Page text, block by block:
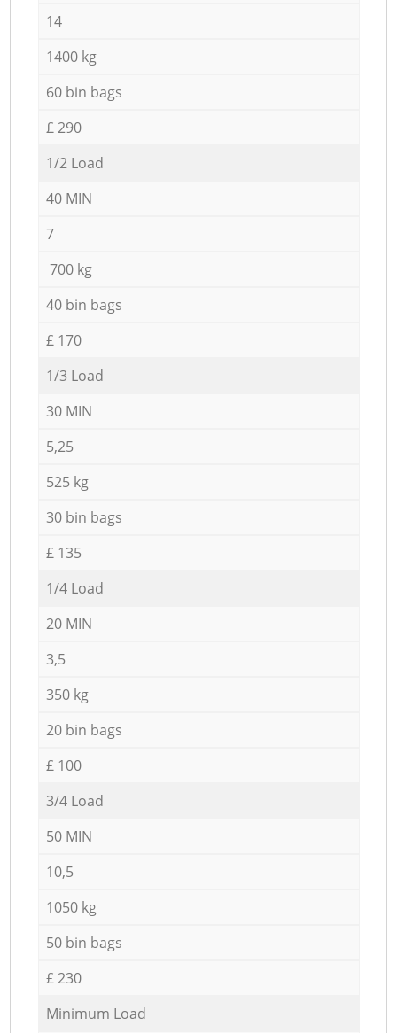
14
1400 kg
60 bin bags
£ 290
1/2 Load
40 MIN
7
700 kg
40 bin bags
£ 170
1/3 Load
30 MIN
5,25
525 kg
30 bin bags
£ 135
1/4 Load
20 MIN
3,5
350 kg
20 bin bags
£ 100
3/4 Load
50 MIN
10,5
1050 kg
50 bin bags
£ 230
Minimum Load